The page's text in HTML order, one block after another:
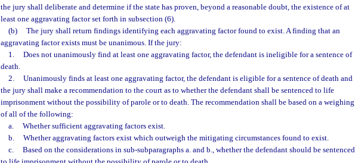
the jury shall deliberate and determine if the state has proven, beyond a reasonable doubt, the existence of at
least one aggravating factor set forth in subsection (6).
(b)
The jury shall return findings identifying each aggravating factor found to exist. A finding that an
aggravating factor exists must be unanimous. If the jury:
1.
Does not unanimously find at least one aggravating factor, the defendant is ineligible for a sentence of
death.
2.
Unanimously finds at least one aggravating factor, the defendant is eligible for a sentence of death and
the jury shall make a recommendation to the court as to whether the defendant shall be sentenced to life
imprisonment without the possibility of parole or to death. The recommendation shall be based on a weighing
of all of the following:
a.
Whether sufficient aggravating factors exist.
b.
Whether aggravating factors exist which outweigh the mitigating circumstances found to exist.
c.
Based on the considerations in sub-subparagraphs a. and b., whether the defendant should be sentenced